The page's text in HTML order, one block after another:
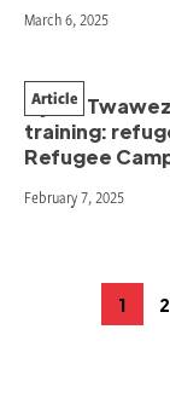
March 6, 2025
Vijana
training:
Refugee
Article
February 7, 2025
Page
1 2